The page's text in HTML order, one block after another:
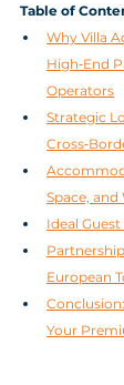
Table of
Why Villa
High‑End
Operators
Strategic
Space, and
Ideal
European
Your